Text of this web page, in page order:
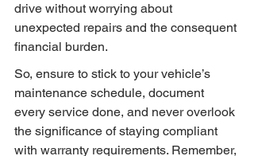
drive without worrying about
unexpected repairs and the consequent
financial burden.
So, ensure to stick to your vehicle’s
maintenance schedule, document
every service done, and never overlook
the significance of staying compliant
with warranty requirements. Remember,